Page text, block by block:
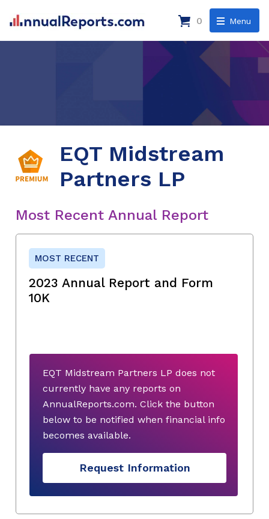
Menu
0
EQT Midstream
Partners LP
Most Recent Annual Report
MOST RECENT
2023 Annual Report and Form
10K
EQT Midstream Partners LP does not
currently have any reports on
AnnualReports.com. Click the button
below to be notified when financial info
becomes available.
Request Information